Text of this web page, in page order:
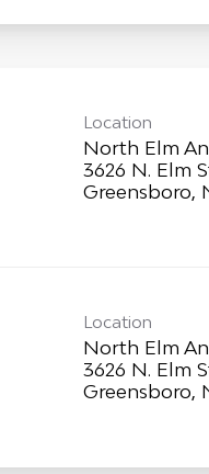
Location
North Elm
3626 N. Elm
Location
North Elm
3626 N. Elm